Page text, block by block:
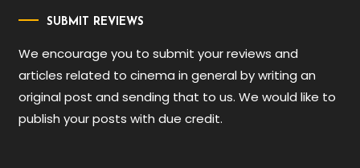
SUBMIT REVIEWS
We encourage you to submit your reviews and
articles related to cinema in general by writing an
original post and sending that to us. We would like to
publish your posts with due credit.